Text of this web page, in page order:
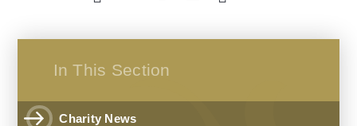
In This Section
Charity News